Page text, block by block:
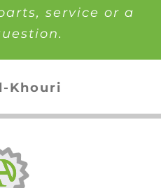
service or a
Khouri